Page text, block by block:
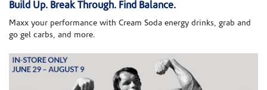
Build Up. Break Through. Find Balance.
Maxx your performance with Cream Soda energy drinks, grab and
go gel carbs, and more.